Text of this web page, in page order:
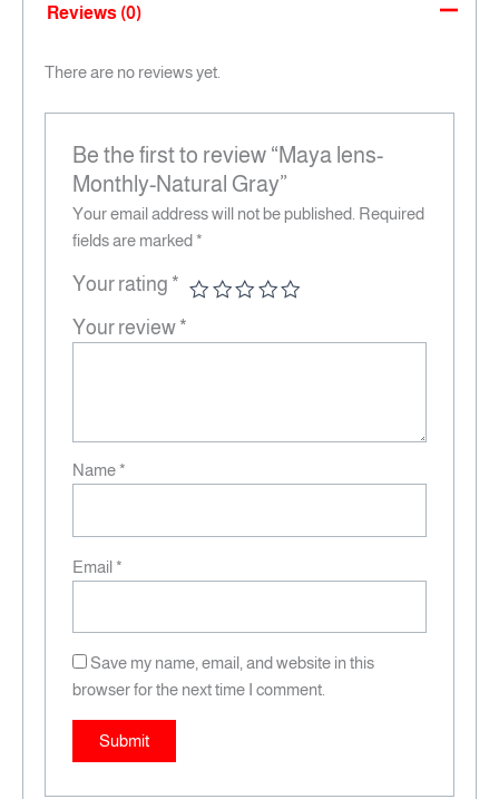
Reviews (0)
There are no reviews yet.
Be the first to review “Maya lens-
Monthly-Natural Gray”
Your email address will not be published.
Required
fields are marked*
Your rating *
Your review *
Name*
Email*
Save my name, email, and website in this
browser for the next time I comment.